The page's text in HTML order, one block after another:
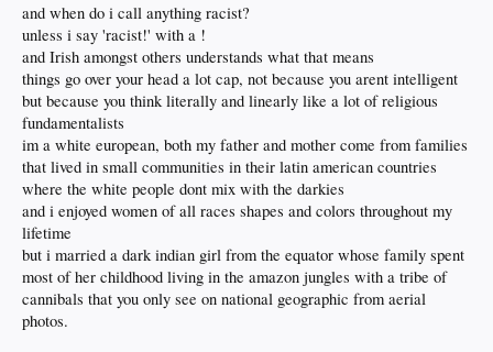
and when do i call anything racist?
unless i say 'racist!' with a !
and Irish amongst others understands what that means
things go over your head a lot cap, not because you arent intelligent
but because you think literally and linearly like a lot of religious
fundamentalists
im a white european, both my father and mother come from families
that lived in small communities in their latin american countries
where the white people dont mix with the darkies
and i enjoyed women of all races shapes and colors throughout my
lifetime
but i married a dark indian girl from the equator whose family spent
most of her childhood living in the amazon jungles with a tribe of
cannibals that you only see on national geographic from aerial
photos.